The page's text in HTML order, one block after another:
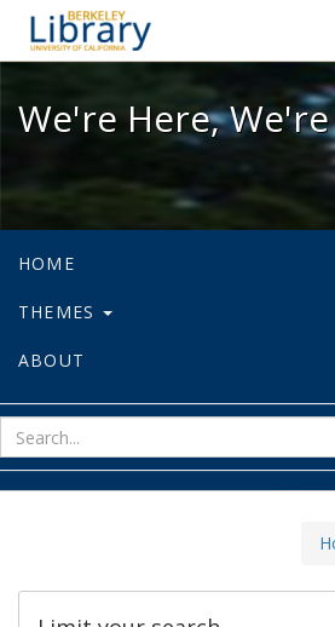
We're Here,
We're Here,
HOME
THEMES
ABOUT